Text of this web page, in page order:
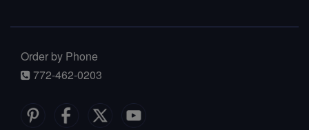
Order by Phone
772-462-0203